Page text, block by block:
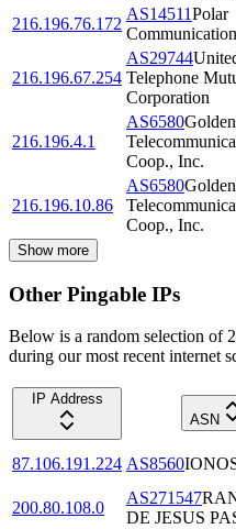
216.196.76.172
AS14511Polar
216.196.67.254
AS29744
Telephone
Corporation
216.196.4.1
AS6580
Coop., Inc.
216.196.10.86
AS6580
Coop., Inc.
Show more
Other Pingable IPs
Below is a random selection of
during our most recent internet
IP Address
ASN
87.106.191.224 AS8560
200.80.108.0
AS271547
DE JESUS